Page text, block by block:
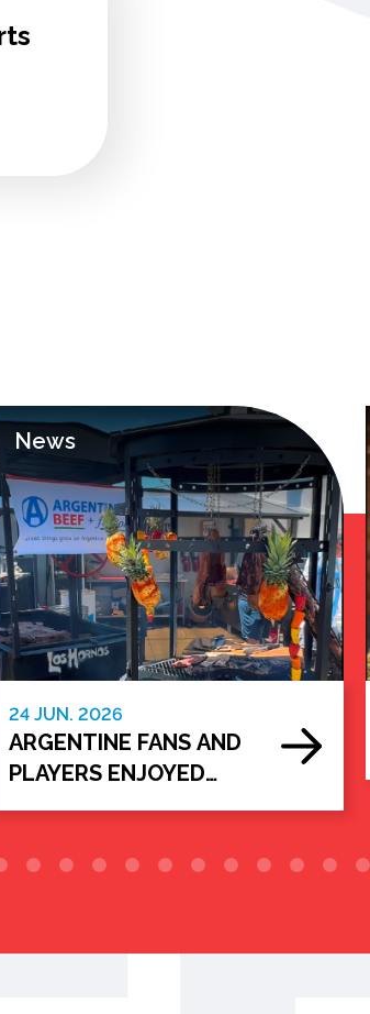
News
24 JUN. 2026
ARGENTINE FANS AND
PLAYERS ENJOYED
ARGENTINE BEEF IN